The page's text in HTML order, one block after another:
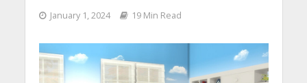
January 1, 2024 19 Min Read